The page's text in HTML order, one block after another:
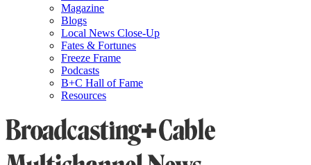
Magazine
Blogs
Local News Close-Up
Fates & Fortunes
Freeze Frame
Podcasts
B+C Hall of Fame
Resources